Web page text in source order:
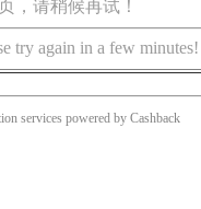
，请稍候再试！
try again in a few minutes!
services powered by Cashback